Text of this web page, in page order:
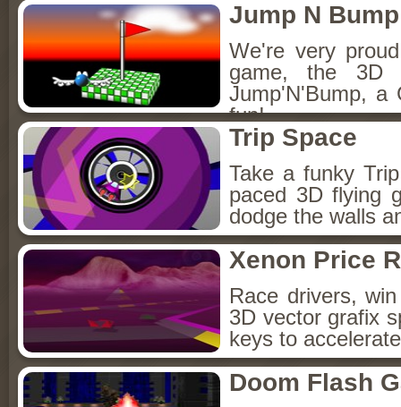
Jump N
We're very
game, the 3D
Jump'N'Bump, a
fun!
Trip Space
Take a funky
paced 3D flying
dodge the walls
Xenon Price
Race drivers,
3D vector grafix
keys to
Doom Flash